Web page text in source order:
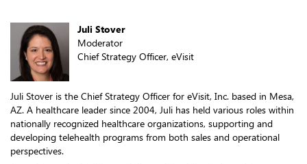
Juli Stover
Moderator
Chief Strategy Officer, eVisit
Juli Stover is the Chief Strategy Officer for eVisit, Inc. based in Mesa,
AZ. A healthcare leader since 2004, Juli has held various roles within
nationally recognized healthcare organizations, supporting and
developing telehealth programs from both sales and operational
perspectives.